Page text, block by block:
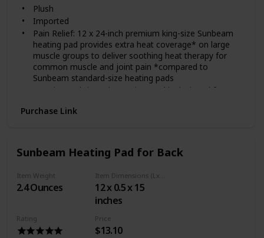
Plush
Imported
Pain Relief: 12 x 24-inch premium king-size Sunbeam
heating pad provides extra heat coverage* on large
muscle groups to deliver soothing heat therapy for
common muscle and joint pain *compared to
Sunbeam standard-size heating pads
Premium Fabric Pad: Premium pad is designed for
entire pad is fully machine washable and dryer-safe for
tension and stress
High-Level Heat: Heat increases blood flow to
accelerate tissue healing and relax sore muscles
associated with muscle tension and stress
Easy-to-Use Push-Button Controller: Customize
treatment with 4 heat settings using the push-button
controller with LED heat-setting lights for visibility in
the dark
Purchase Link
Sunbeam Heating Pad for Back
Item Weight
2.4 Ounces
12 x 0.5 x 15
inches
Rating Price
$13.10